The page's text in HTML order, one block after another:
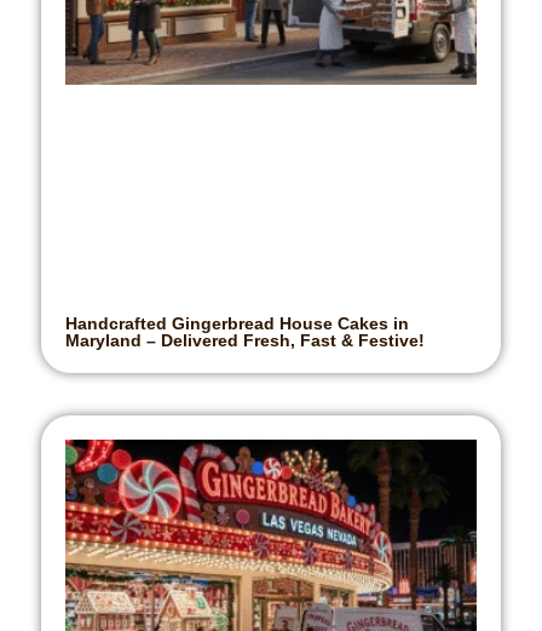
Handcrafted Gingerbread House Cakes in
Maryland – Delivered Fresh, Fast & Festive!